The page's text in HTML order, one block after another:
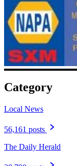
Category
Local News
56,161 posts
The Daily Herald